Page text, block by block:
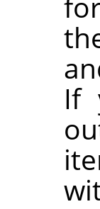
If